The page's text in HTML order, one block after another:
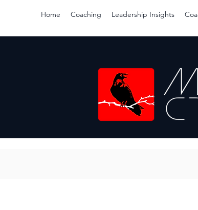
Home Coaching Leadership Insights